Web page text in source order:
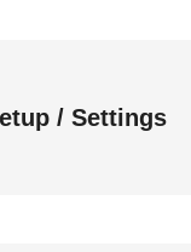
/ Settings